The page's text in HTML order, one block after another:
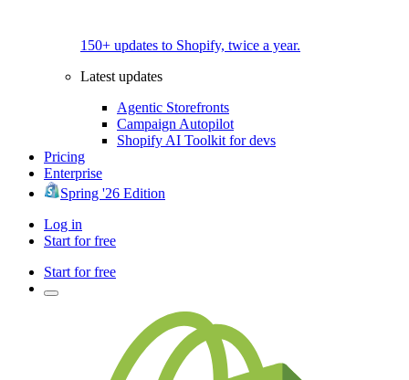
150+ updates to Shopify, twice a year.
Latest updates
Agentic Storefronts
Campaign Autopilot
Shopify AI Toolkit for devs
Pricing
Enterprise
Spring '26 Edition
Log in
Start for free
Start for free